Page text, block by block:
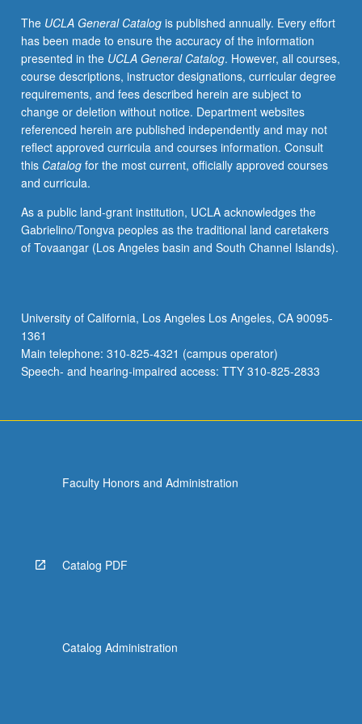
read
in
English
translation
include
literary
texts,
royal
inscriptions,
incantations,
and
divine
hymns,
literary
epics,
particularly
first
below.
The UCLA General Catalogis published annually. Every effort
has been made to ensure the accuracy of the information
presented in the UCLA General Catalog. However, all courses,
course descriptions, instructor designations, curricular degree
requirements, and fees described herein are subject to
change or deletion without notice. Department websites
referenced herein are published independently and may not
reflect approved curricula and courses information. Consult
this Catalogfor the most current, officially approved courses
and curricula.
As a public land-grant institution, UCLA acknowledges the
Gabrielino/Tongva peoples as the traditional land caretakers
of Tovaangar (Los Angeles basin and South Channel Islands).
University of California, Los Angeles Los Angeles, CA 90095-
1361
Main telephone: 310-825-4321 (campus operator)
Speech- and hearing-impaired access: TTY 310-825-2833
Faculty Honors and Administration
Catalog PDF
Catalog Administration